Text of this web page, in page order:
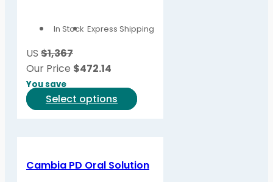
In Stock Express Shipping
US $1,367
Our Price $472.14
You save
Select options
This
The
Cambia PD Oral Solution